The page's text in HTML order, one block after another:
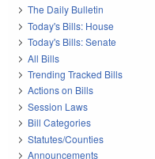
The Daily Bulletin
Today's Bills: House
Today's Bills: Senate
All Bills
Trending Tracked Bills
Actions on Bills
Session Laws
Bill Categories
Statutes/Counties
Announcements